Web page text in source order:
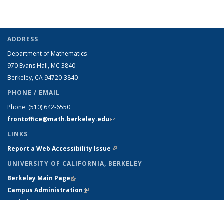
ADDRESS
Department of Mathematics
970 Evans Hall, MC 3840
Berkeley, CA 94720-3840
PHONE / EMAIL
Phone: (510) 642-6550
frontoffice@math.berkeley.edu(link sends e-mail)
LINKS
Report a Web Accessibility Issue(link is external)
UNIVERSITY OF CALIFORNIA, BERKELEY
Berkeley Main Page(link is external)
Campus Administration(link is external)